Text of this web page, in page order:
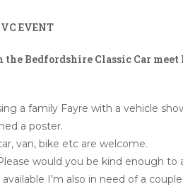
EVENT
the Bedfordshire Classic Car meet
a family Fayre with a vehicle
a poster.
van, bike etc are welcome.
would you be kind enough
I’m also in need of a couple